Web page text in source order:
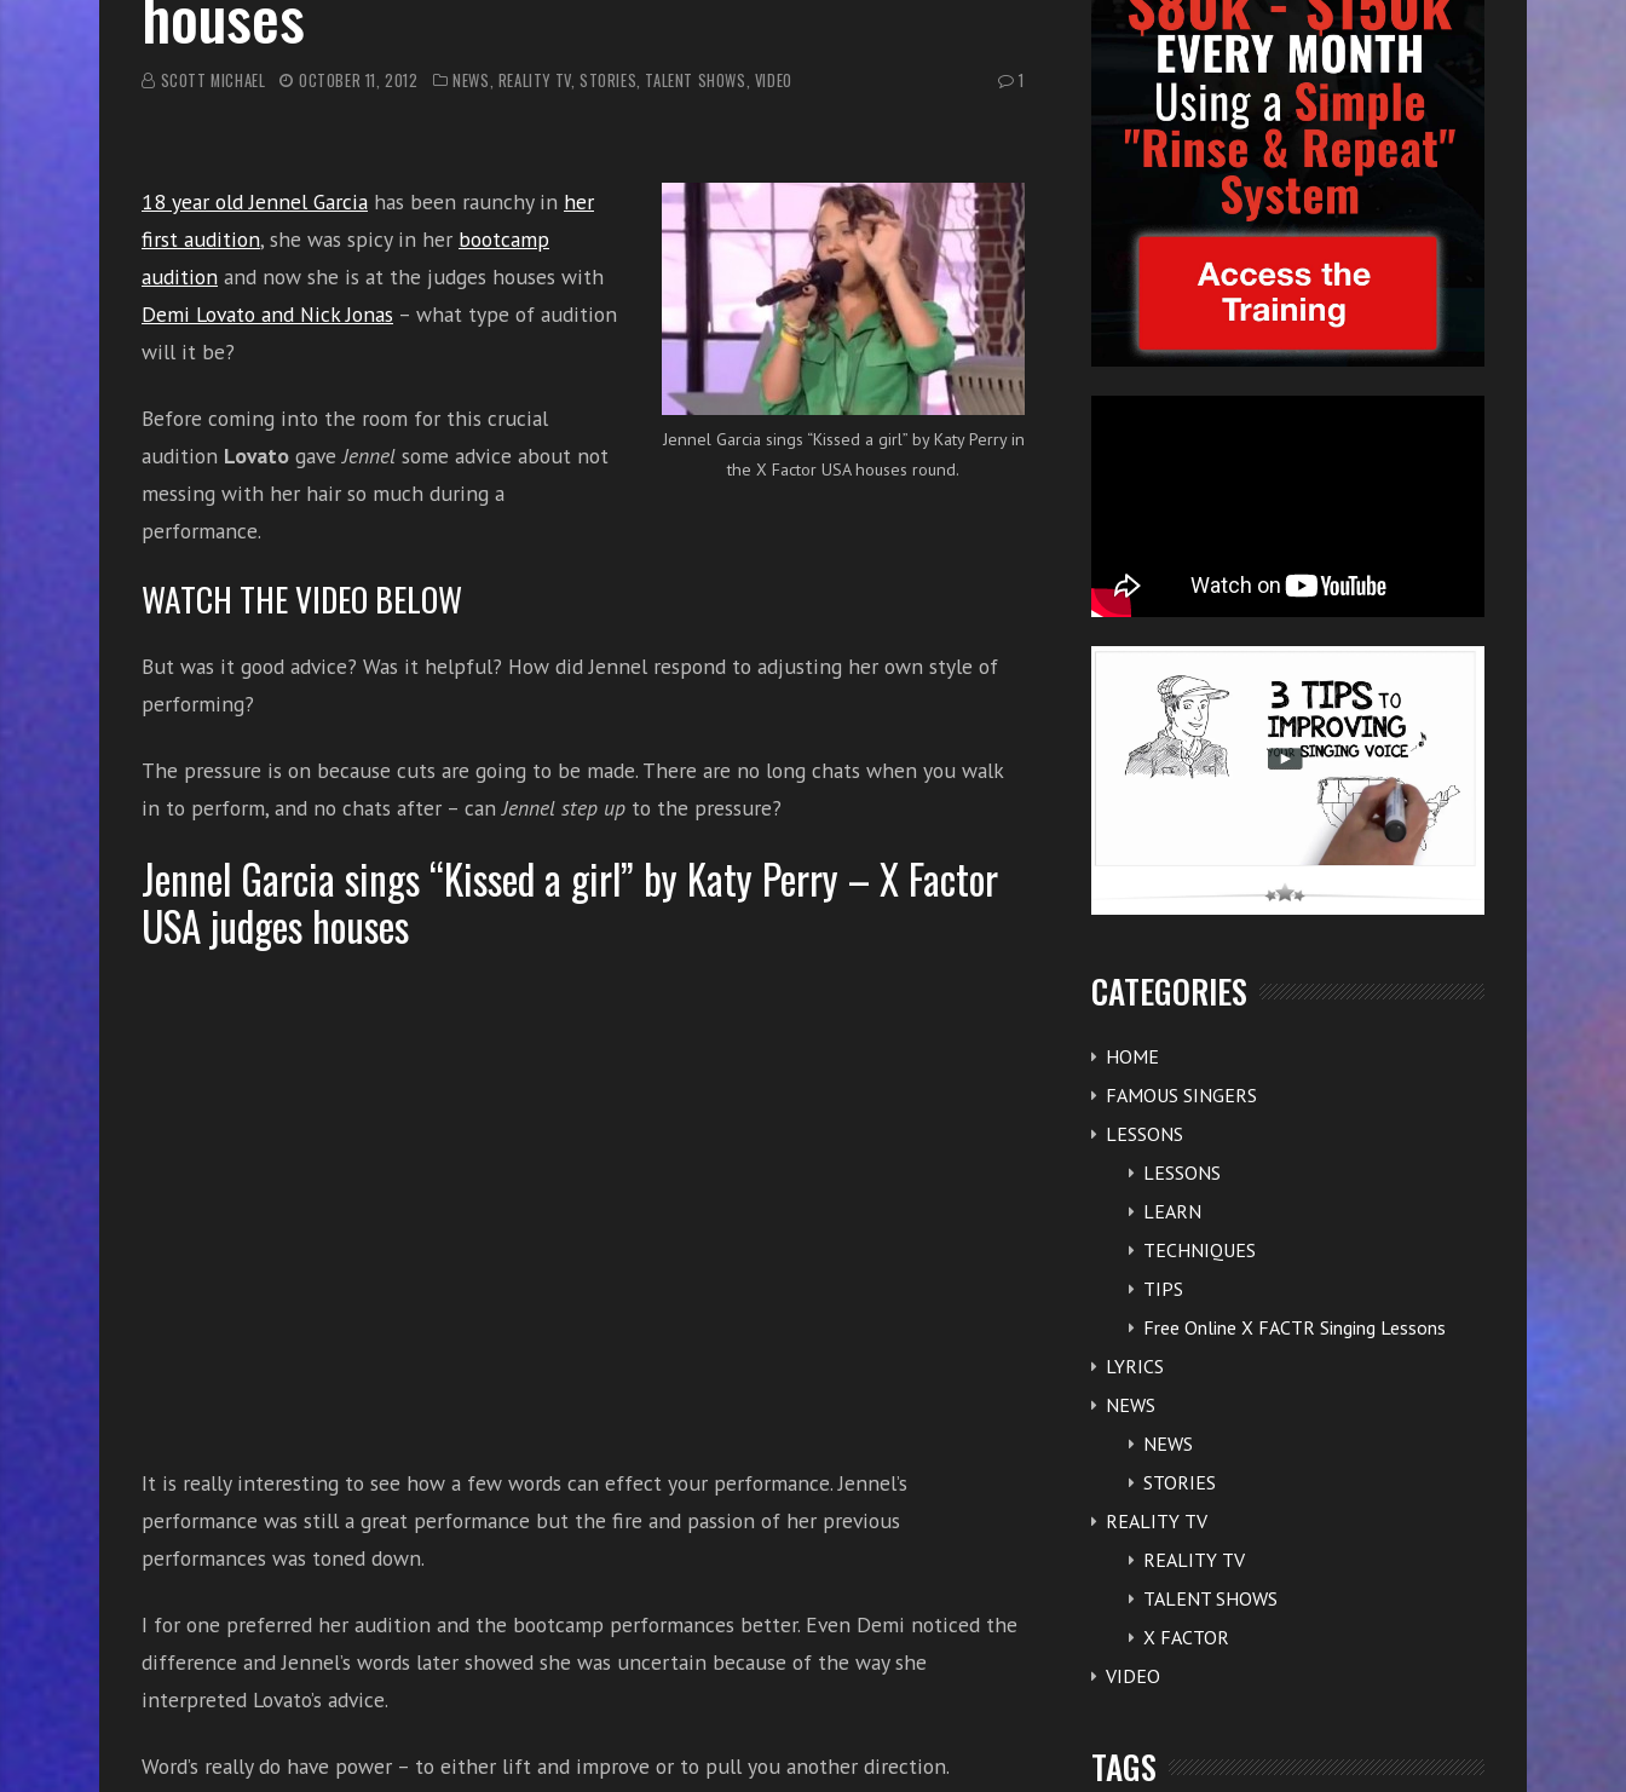
SCOTT MICHAEL OCTOBER 11, 2012 NEWS, REALITY TV,STORIES, TALENT SHOWS, VIDEO 1
Jennel Garcia sings “Kissed a girl” by Katy Perry in
the X Factor USA houses round.
18 year old Jennel Garcia has been raunchy in her
first audition, she was spicy in her bootcamp
audition and now she is at the judges houses with
Demi Lovato and Nick Jonas – what type of audition
will it be?
Before coming into the room for this crucial
audition Lovato gaveJennel some advice about not
messing with her hair so much during a
performance.
WATCH THE VIDEO BELOW
But was it good advice? Was it helpful? How did Jennel respond to adjusting her own style of
performing?
The pressure is on because cuts are going to be made. There are no long chats when you walk
in to perform, and no chats after – canJennel step up to the pressure?
Jennel Garcia sings “Kissed a girl” by Katy Perry – X Factor
USA judges houses
It is really interesting to see how a few words can effect your performance. Jennel’s
performance was still a great performance but the fire and passion of her previous
performances was toned down.
I for one preferred her audition and the bootcamp performances better. Even Demi noticed the
difference and Jennel’s words later showed she was uncertain because of the way she
interpreted Lovato’s advice.
Word’s really do have power – to either lift and improve or to pull you another direction.
CATEGORIES
HOME
FAMOUS SINGERS
LESSONS
LESSONS
LEARN
TECHNIQUES
TIPS
Free Online X FACTR Singing Lessons
LYRICS
NEWS
NEWS
STORIES
REALITY TV
REALITY TV
TALENT SHOWS
X FACTOR
VIDEO
TAGS